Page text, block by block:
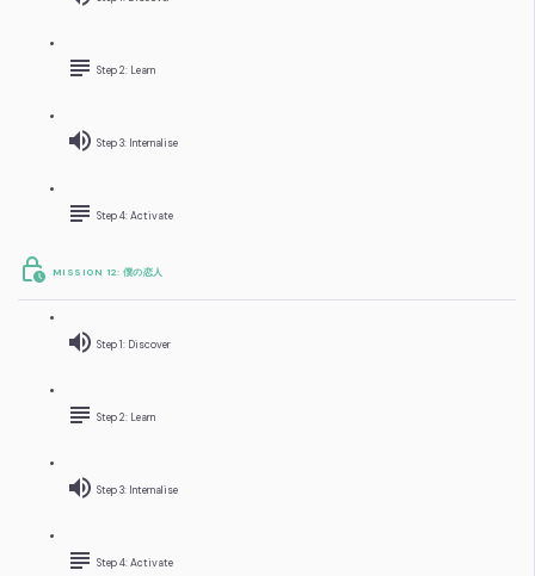
Step 2: Learn
Step 3: Internalise
Step 4: Activate
MISSION 12: 僕の恋人
Step 1: Discover
Step 2: Learn
Step 3: Internalise
Step 4: Activate